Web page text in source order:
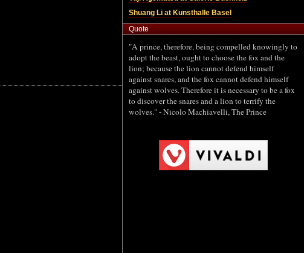
Quote
"A prince, therefore, being compelled knowingly to
adopt the beast, ought to choose the fox and the
lion; because the lion cannot defend himself
against snares, and the fox cannot defend himself
against wolves. Therefore it is necessary to be a fox
to discover the snares and a lion to terrify the
wolves." - Nicolo Machiavelli, The Prince